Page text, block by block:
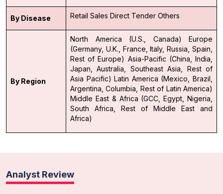
By Disease Retail Sales Direct Tender Others
By Region
North America (U.S., Canada)
Europe
(Germany, U.K., France, Italy, Russia, Spain,
Rest of Europe) Asia-Pacific (China, India,
Japan, Australia, Southeast Asia, Rest of
Asia Pacific) Latin America (Mexico, Brazil,
Argentina, Columbia, Rest of Latin America)
Middle East & Africa (GCC, Egypt, Nigeria,
South Africa, Rest of Middle East and
Africa)
Analyst Review